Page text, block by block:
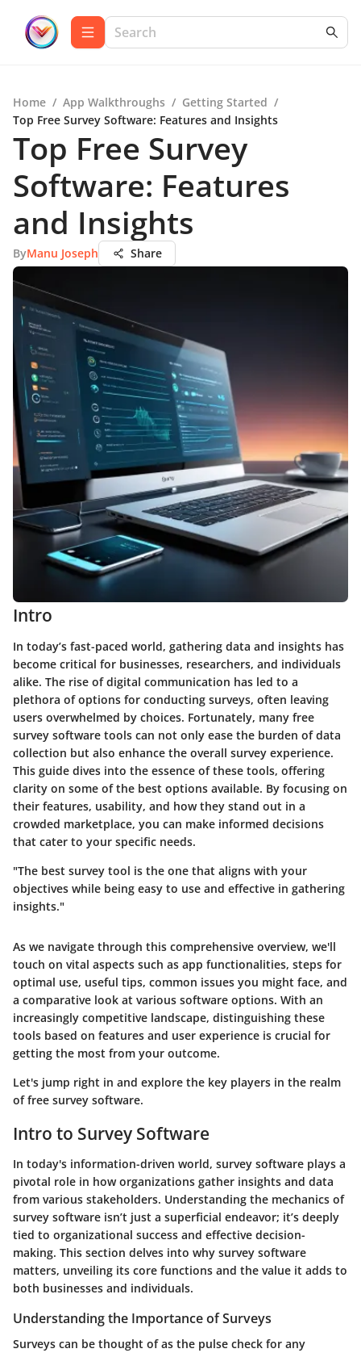
Home / App Walkthroughs / Getting Started /
Top Free Survey Software: Features and Insights
Top Free Survey
Software: Features
and Insights
ByManu Joseph Share
Intro
In today’s fast-paced world, gathering data and insights has
become critical for businesses, researchers, and individuals
alike. The rise of digital communication has led to a
plethora of options for conducting surveys, often leaving
users overwhelmed by choices. Fortunately, many free
survey software tools can not only ease the burden of data
collection but also enhance the overall survey experience.
This guide dives into the essence of these tools, offering
clarity on some of the best options available. By focusing on
their features, usability, and how they stand out in a
crowded marketplace, you can make informed decisions
that cater to your specific needs.
"The best survey tool is the one that aligns with your
objectives while being easy to use and effective in gathering
insights."
As we navigate through this comprehensive overview, we'll
touch on vital aspects such as app functionalities, steps for
optimal use, useful tips, common issues you might face, and
a comparative look at various software options. With an
increasingly competitive landscape, distinguishing these
tools based on features and user experience is crucial for
getting the most from your outcome.
Let's jump right in and explore the key players in the realm
of free survey software.
Intro to Survey Software
In today's information-driven world, survey software plays a
pivotal role in how organizations gather insights and data
from various stakeholders. Understanding the mechanics of
survey software isn’t just a superficial endeavor; it’s deeply
tied to organizational success and effective decision-
making. This section delves into why survey software
matters, unveiling its core functions and the value it adds to
both businesses and individuals.
Understanding the Importance of Surveys
Surveys can be thought of as the pulse check for any